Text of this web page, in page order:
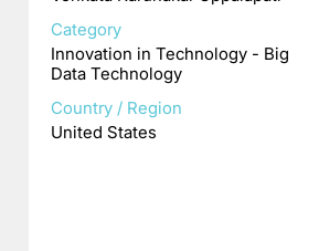
Category
Innovation in Technology - Big
Data Technology
Country / Region
United States